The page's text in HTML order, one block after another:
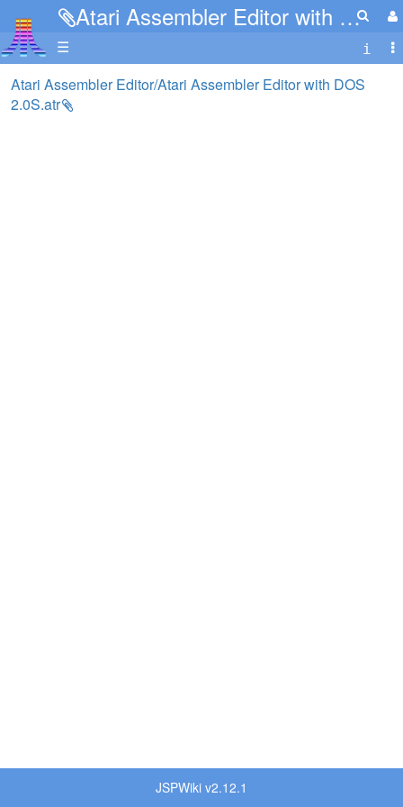
Atari Assembler Editor with DOS 2.0S.atr
☰
Atari Assembler Editor/Atari Assembler Editor with DOS
2.0S.atr
JSPWiki v2.12.1